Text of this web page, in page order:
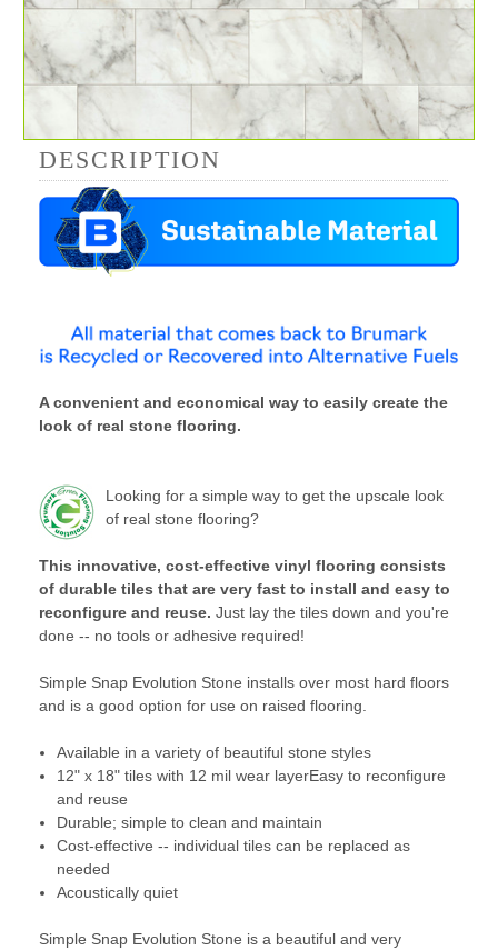
DESCRIPTION
A convenient and economical way to easily create the
look of real stone flooring.
Looking for a simple way to get the upscale look
of real stone flooring?
This innovative, cost-effective vinyl flooring consists
of durable tiles that are very fast to install and easy to
reconfigure and reuse. Just lay the tiles down and you're
done -- no tools or adhesive required!
Simple Snap Evolution Stone installs over most hard floors
and is a good option for use on raised flooring.
Available in a variety of beautiful stone styles
12" x 18" tiles with 12 mil wear layerEasy to reconfigure
and reuse
Durable; simple to clean and maintain
Cost-effective -- individual tiles can be replaced as
needed
Acoustically quiet
Simple Snap Evolution Stone is a beautiful and very